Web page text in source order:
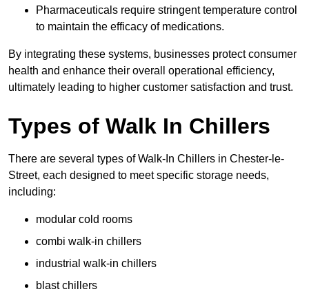
Pharmaceuticals require stringent temperature control
to maintain the efficacy of medications.
By integrating these systems, businesses protect consumer
health and enhance their overall operational efficiency,
ultimately leading to higher customer satisfaction and trust.
Types of Walk In Chillers
There are several types of Walk-In Chillers in Chester-le-
Street, each designed to meet specific storage needs,
including:
modular cold rooms
combi walk-in chillers
industrial walk-in chillers
blast chillers